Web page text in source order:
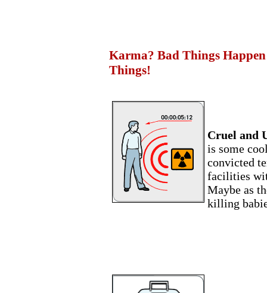
Karma? Bad Things
Things!
Cruel and
is some
convicted
facilities
Maybe as
killing